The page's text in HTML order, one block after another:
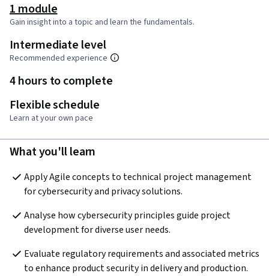
1 module
Gain insight into a topic and learn the fundamentals.
Intermediate level
Recommended experience
4 hours to complete
Flexible schedule
Learn at your own pace
What you'll learn
Apply Agile concepts to technical project management
for cybersecurity and privacy solutions.
Analyse how cybersecurity principles guide project
development for diverse user needs.
Evaluate regulatory requirements and associated metrics
to enhance product security in delivery and production.